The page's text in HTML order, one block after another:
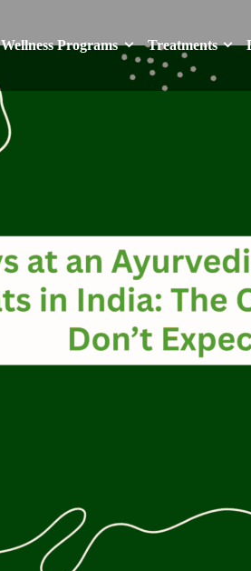
Wellness Programs Treatments